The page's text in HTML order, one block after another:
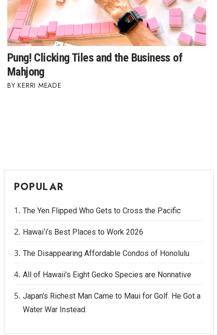
Berkeley Institute for Human
Connection
Lists & Awards
Awards & Nominations
Connect With Us
Advertise with us
Daily Newsletter Signup
Pung! Clicking Tiles and the Business of
Mahjong
KERRI MEADE
POPULAR
The Yen Flipped Who Gets to Cross the Pacific
Hawai‘i’s Best Places to Work 2026
The Disappearing Affordable Condos of Honolulu
All of Hawaii's Eight Gecko Species are Nonnative
Japan's Richest Man Came to Maui for Golf. He Got a
Water War Instead.